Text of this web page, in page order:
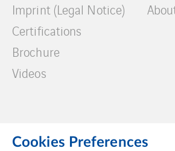
Imprint (Legal Notice)
Certifications
Brochure
Videos
Cookies Preferences